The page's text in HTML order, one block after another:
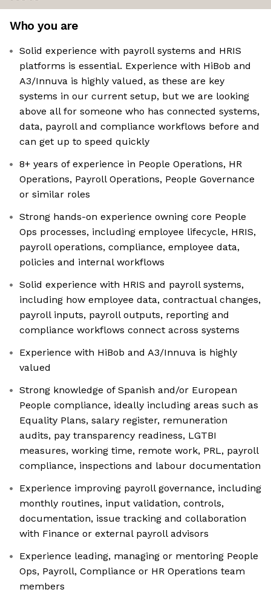
Who you are
Solid experience with payroll systems and HRIS
platforms is essential. Experience with HiBob and
A3/Innuva is highly valued, as these are key
systems in our current setup, but we are looking
above all for someone who has connected systems,
data, payroll and compliance workflows before and
can get up to speed quickly
8+ years of experience in People Operations, HR
Operations, Payroll Operations, People Governance
or similar roles
Strong hands-on experience owning core People
Ops processes, including employee lifecycle, HRIS,
payroll operations, compliance, employee data,
policies and internal workflows
Solid experience with HRIS and payroll systems,
including how employee data, contractual changes,
payroll inputs, payroll outputs, reporting and
compliance workflows connect across systems
Experience with HiBob and A3/Innuva is highly
valued
Strong knowledge of Spanish and/or European
People compliance, ideally including areas such as
Equality Plans, salary register, remuneration
audits, pay transparency readiness, LGTBI
measures, working time, remote work, PRL, payroll
compliance, inspections and labour documentation
Experience improving payroll governance, including
monthly routines, input validation, controls,
documentation, issue tracking and collaboration
with Finance or external payroll advisors
Experience leading, managing or mentoring People
Ops, Payroll, Compliance or HR Operations team
members